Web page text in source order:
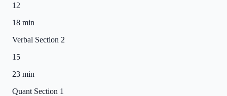
12
18 min
Verbal Section 2
15
23 min
Quant Section 1